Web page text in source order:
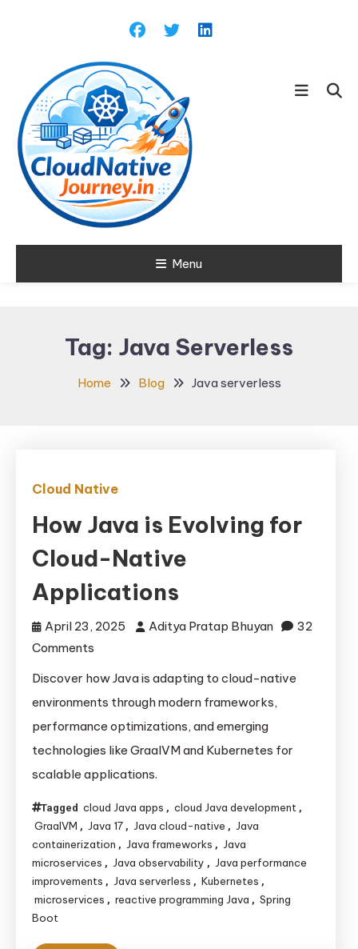
Cloud NativeMenu
Tag: Java Serverless
Home Blog Java serverless
Cloud Native
How Java is Evolving for
Cloud-Native
Applications
April 23, 2025 Aditya Pratap Bhuyan
32
Comments
is
Evolving
for
Cloud-
Applications
Discover how Java is adapting to cloud-native
environments through modern frameworks,
performance optimizations, and emerging
technologies like GraalVM and Kubernetes for
scalable applications.
Tagged cloud Java apps , cloud Java development ,
GraalVM , Java 17 , Java cloud-native , Java
containerization , Java frameworks , Java
microservices , Java observability , Java performance
improvements , Java serverless , Kubernetes ,
microservices , reactive programming Java , Spring
Boot